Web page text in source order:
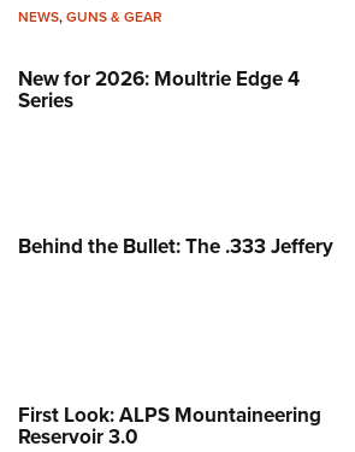
NEWS,GUNS & GEAR
New for 2026: Moultrie Edge 4
Series
Behind the Bullet: The .333 Jeffery
First Look: ALPS Mountaineering
Reservoir 3.0